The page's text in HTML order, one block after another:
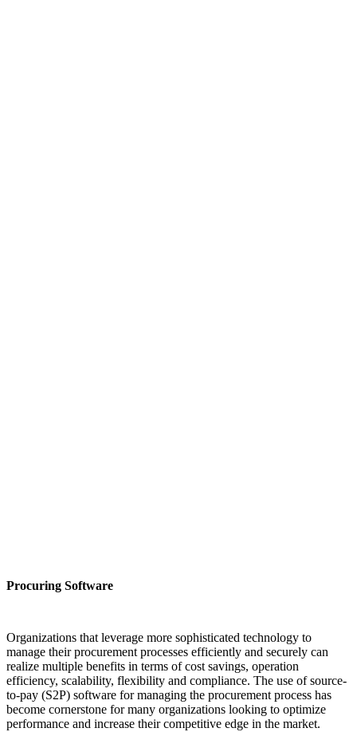
Procuring Software
Organizations that leverage more sophisticated technology to
manage their procurement processes efficiently and securely can
realize multiple benefits in terms of cost savings, operation
efficiency, scalability, flexibility and compliance. The use of source-
to-pay (S2P) software for managing the procurement process has
become cornerstone for many organizations looking to optimize
performance and increase their competitive edge in the market.